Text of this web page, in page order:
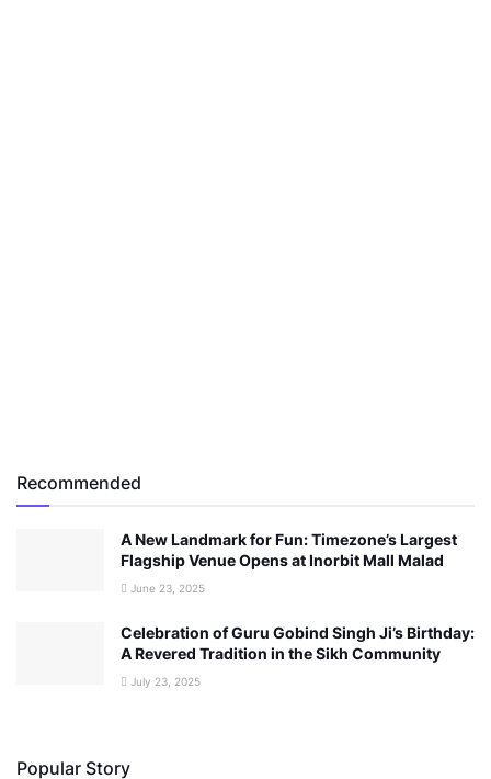
Recommended
A New Landmark for Fun: Timezone’s Largest
Flagship Venue Opens at Inorbit Mall Malad
June 23, 2025
Celebration of Guru Gobind Singh Ji’s Birthday:
A Revered Tradition in the Sikh Community
July 23, 2025
Popular Story